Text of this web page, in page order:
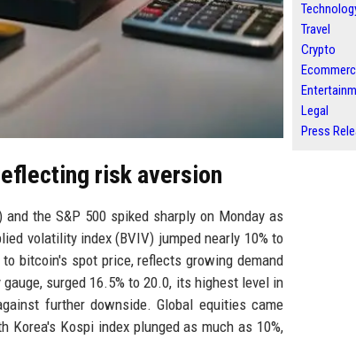
risk aversion
the S&P 500 spiked sharply on Monday as
volatility index (BVIV) jumped nearly 10% to
bitcoin's spot price, reflects growing demand
surged 16.5% to 20.0, its highest level in
further downside. Global equities came
Korea's Kospi index plunged as much as 10%,
Travel
Crypto
Legal
Press